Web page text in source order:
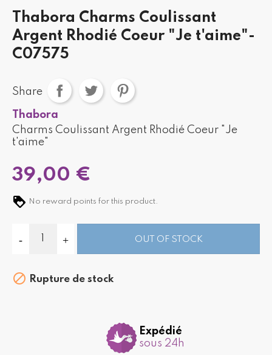
Thabora Charms Coulissant
Argent Rhodié Coeur "Je t'aime"-
C07575
Share
Thabora
Charms Coulissant Argent Rhodié Coeur "Je
t'aime"
39,00 €
No reward points for this product.
OUT OF STOCK
 Rupture de stock
Expédié
sous 24h